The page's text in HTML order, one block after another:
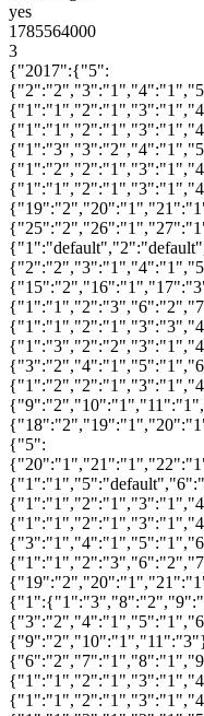
yes
1785564000
3
{"2017":{"5":
{"5":